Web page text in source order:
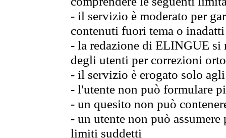
- il servizio è moderato per
contenuti fuori tema o
- la redazione di ELINGUE
degli utenti per correzioni
- il servizio è erogato solo
- l'utente non può formulare
- un quesito non può
- un utente non può
limiti suddetti